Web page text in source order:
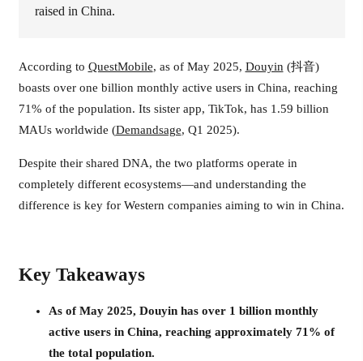
raised in China.
According to QuestMobile, as of May 2025, Douyin (抖音)
boasts over one billion monthly active users in China, reaching
71% of the population. Its sister app, TikTok, has 1.59 billion
MAUs worldwide (Demandsage, Q1 2025).
Despite their shared DNA, the two platforms operate in
completely different ecosystems—and understanding the
difference is key for Western companies aiming to win in China.
Key Takeaways
As of May 2025, Douyin has over 1 billion monthly
active users in China, reaching approximately 71% of
the total population.